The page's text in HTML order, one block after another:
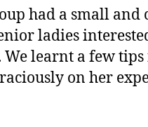
2
1
4
Support
Group
Sharing
–
Tender
had a small and
ladies
We learnt a few
on her